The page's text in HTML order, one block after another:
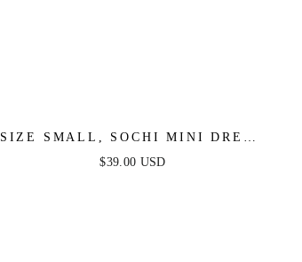
SIZE SMALL, SOCHI MINI DRESS
- WHITE FEATHER - FINAL SALE
$39.00 USD